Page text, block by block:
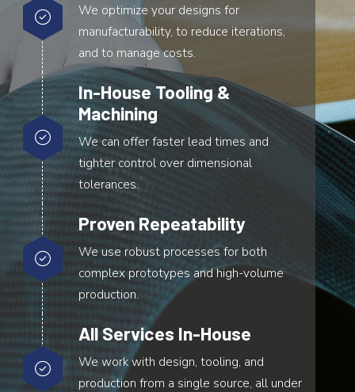
We optimize your designs for
manufacturability, to reduce iterations,
and to manage costs.
In-House Tooling &
Machining
We can offer faster lead times and
tighter control over dimensional
tolerances.
Proven Repeatability
We use robust processes for both
complex prototypes and high-volume
production.
All Services In-House
We work with design, tooling, and
production from a single source, all under